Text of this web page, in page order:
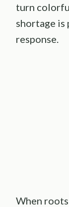
turn
shortage
response.
When